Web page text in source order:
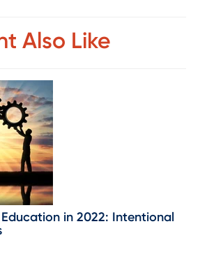
Also Like
in 2022: Intentional